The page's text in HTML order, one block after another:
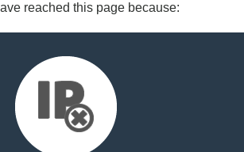
reached this page because: